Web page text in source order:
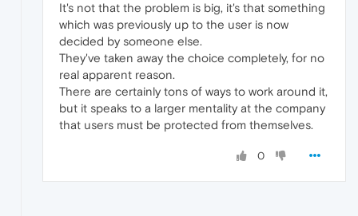
It's not that the problem is big, it's that something
which was previously up to the user is now
decided by someone else.
They've taken away the choice completely, for no
real apparent reason.
There are certainly tons of ways to work around it,
but it speaks to a larger mentality at the company
that users must be protected from themselves.
0